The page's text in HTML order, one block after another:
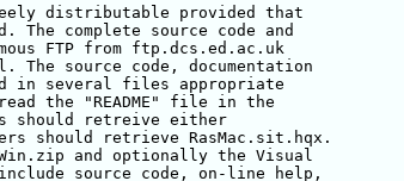
distributable provided that
complete source code and
FTP from ftp.dcs.ed.ac.uk
source code, documentation
in several files appropriate
the "README" file in the
should retreive either
should retrieve RasMac.sit.hqx.
and optionally the Visual
source code, on-line help,